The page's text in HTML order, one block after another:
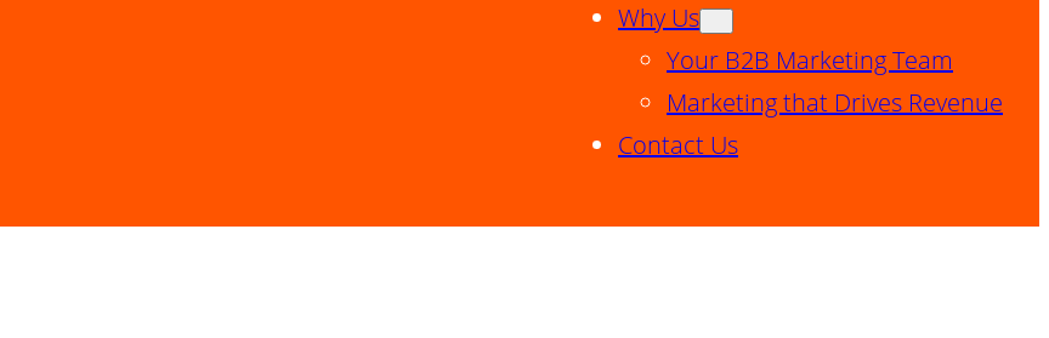
Why Us
Your B2B Marketing Team
Marketing that Drives Revenue
Contact Us